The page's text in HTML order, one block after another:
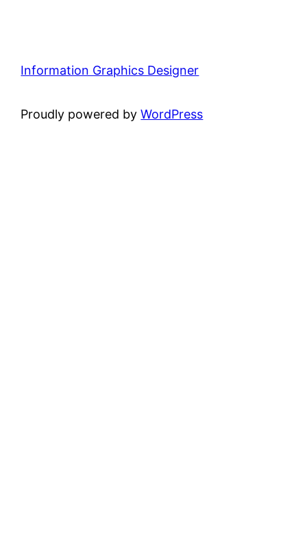
Information Graphics Designer
Proudly powered byWordPress